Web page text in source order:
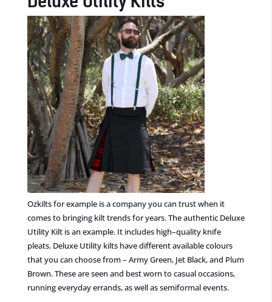
Ozkilts for example is acompany you can trustwhen it
comes tobringing kilt trends for years. The authentic Deluxe
Utility Kilt is an example. It includes high–quality knife
pleats. Deluxe Utility kilts have different available colours
that you can choose from – Army Green, Jet Black,and Plum
Brown.These are seen and best worn to casual occasions,
running everyday errands, as well as semiformal events.